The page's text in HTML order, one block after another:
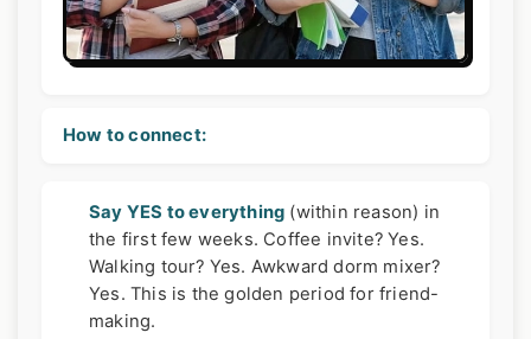
How to connect:
Say YES to everything (within reason) in
the first few weeks. Coffee invite? Yes.
Walking tour? Yes. Awkward dorm mixer?
Yes. This is the golden period for friend-
making.